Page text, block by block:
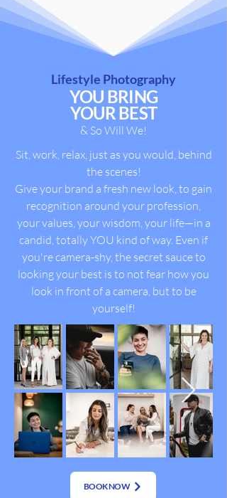
Lifestyle Photography
YOU BRING
YOUR BEST
& So Will We!
Sit, work, relax, just as you would, behind
the scenes!
Give your brand a fresh new look, to gain
recognition around your profession,
your values, your wisdom, your life—in a
candid, totally YOU kind of way. Even if
you're camera-shy, the secret sauce to
looking your best is to not fear how you
look in front of a camera, but to be
yourself!
BOOK NOW